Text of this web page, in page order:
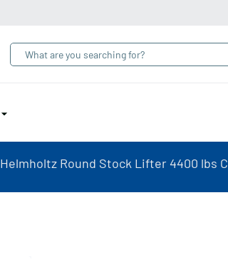
Helmholtz Round Stock Lifter 4400 lbs